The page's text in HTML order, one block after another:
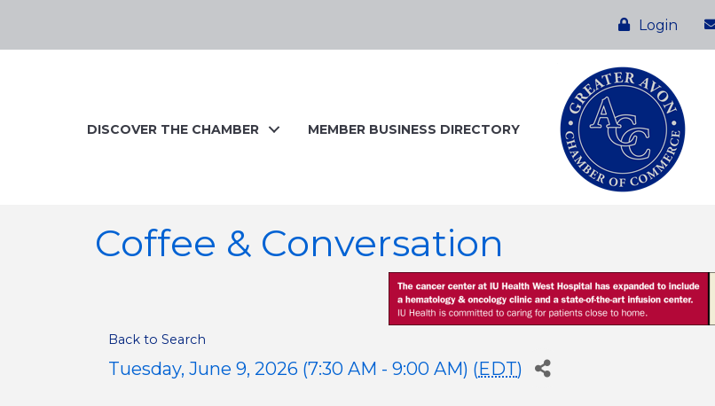
Login
DISCOVER THE CHAMBER MEMBER BUSINESS DIRECTORY
Coffee & Conversation
Back to Search
Tuesday, June 9, 2026 (7:30 AM - 9:00 AM) (EDT)